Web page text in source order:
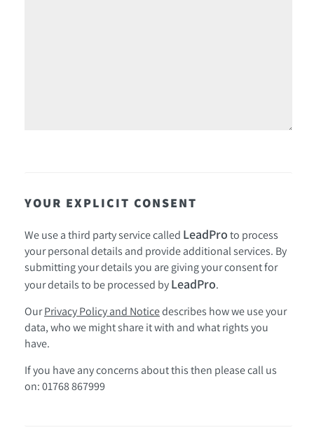
YOUR EXPLICIT CONSENT
We use a third party service called LeadPro to process
your personal details and provide additional services. By
submitting your details you are giving your consent for
your details to be processed by LeadPro.
OurPrivacy Policy and Noticedescribes how we use your
data, who we might share it with and what rights you
have.
If you have any concerns about this then please call us
on: 01768 867999